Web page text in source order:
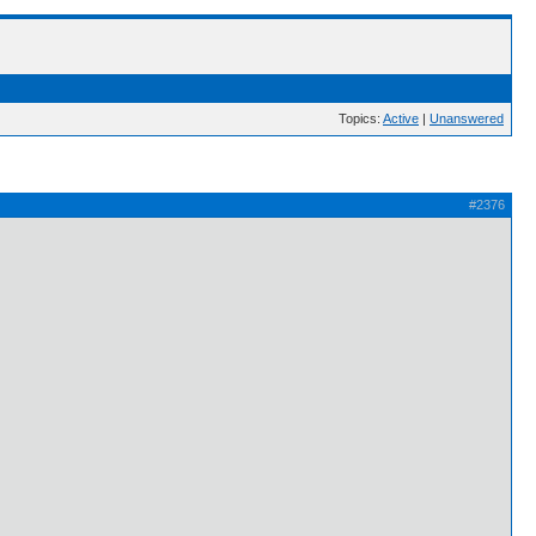
Topics: Active | Unanswered
#2376